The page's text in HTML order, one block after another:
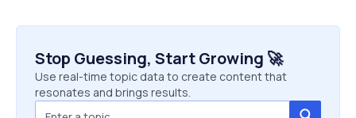
Stop Guessing, Start Growing 🚀
Use real-time topic data to create content that
resonates and brings results.